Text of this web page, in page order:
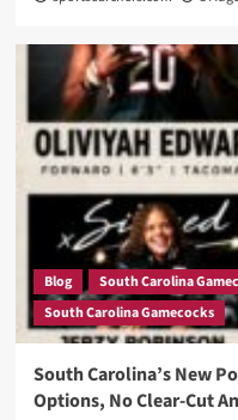
Blog
South Carolina
South Carolina Gamecocks
South Carolina’s New
Options, No Clear-Cut